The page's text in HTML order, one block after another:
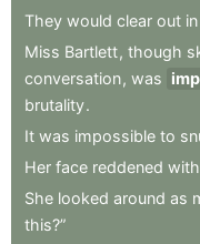
They would clear out in
Miss Bartlett, though
conversation, was
brutality.
It was impossible to
Her face reddened with
She looked around as
this?”